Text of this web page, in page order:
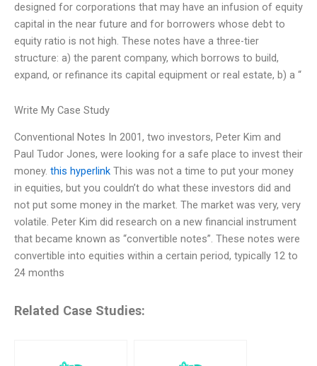
designed for corporations that may have an infusion of equity
capital in the near future and for borrowers whose debt to
equity ratio is not high. These notes have a three-tier
structure: a) the parent company, which borrows to build,
expand, or refinance its capital equipment or real estate, b) a “
Write My Case Study
Conventional Notes In 2001, two investors, Peter Kim and
Paul Tudor Jones, were looking for a safe place to invest their
money. this hyperlink This was not a time to put your money
in equities, but you couldn’t do what these investors did and
not put some money in the market. The market was very, very
volatile. Peter Kim did research on a new financial instrument
that became known as “convertible notes”. These notes were
convertible into equities within a certain period, typically 12 to
24 months
Related Case Studies: